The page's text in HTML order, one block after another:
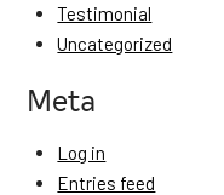
Testimonial
Uncategorized
Meta
Log in
Entries feed